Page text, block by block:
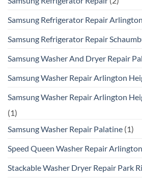
Samsung Refrigerator Repair
Samsung Refrigerator Repair
Samsung Washer And Dryer Repair
Samsung Washer Repair Arlington
Samsung Washer Repair Arlington
(1)
Samsung Washer Repair Palatine (1)
Speed Queen Washer Repair
Stackable Washer Dryer Repair Park